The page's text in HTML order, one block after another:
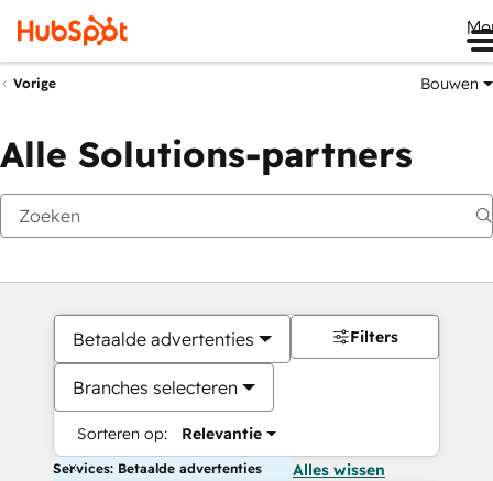
Vorige Bouwen
Alle Solutions-partners
Betaalde advertenties
Branches selecteren
Sorteren op: Relevantie
Filters
Services: Betaalde advertenties Alles wissen